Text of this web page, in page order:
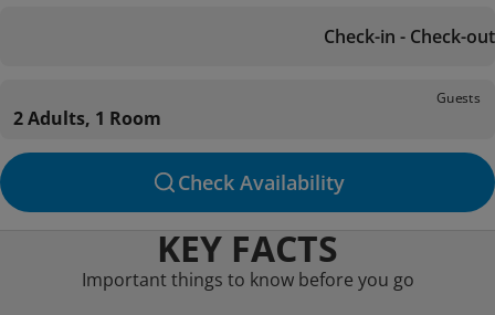
Check-in - Check-out
Guests
2 Adults, 1 Room
Check Availability
KEY FACTS
Important things to know before you go